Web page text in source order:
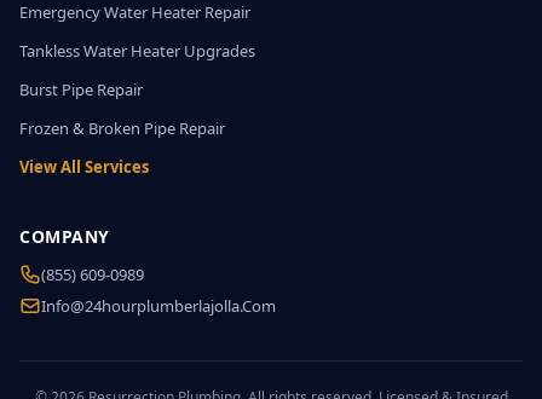
Emergency Water Heater Repair
Tankless Water Heater Upgrades
Burst Pipe Repair
Frozen & Broken Pipe Repair
View All Services
COMPANY
(855) 609-0989
Info@24hourplumberlajolla.com